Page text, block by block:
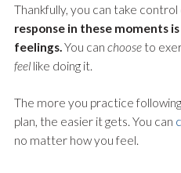
Thankfully, you can take
response in these moments
feelings.You can chooseto
feellike doing it.
The more you practice
plan, the easier it gets. You can
no matter how you feel.